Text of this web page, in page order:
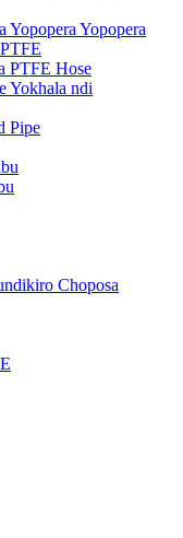
Yopopera Yopopera
PTFE Hose
Yokhala ndi
Pipe
Choposa